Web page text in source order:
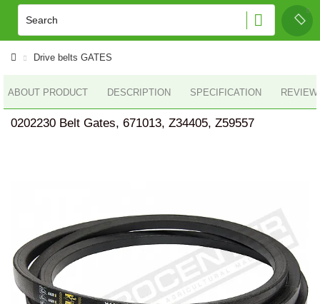
Drive belts GATES
ABOUT PRODUCT DESCRIPTION SPECIFICATION
0202230 Belt Gates, 671013, Z34405, Z59557